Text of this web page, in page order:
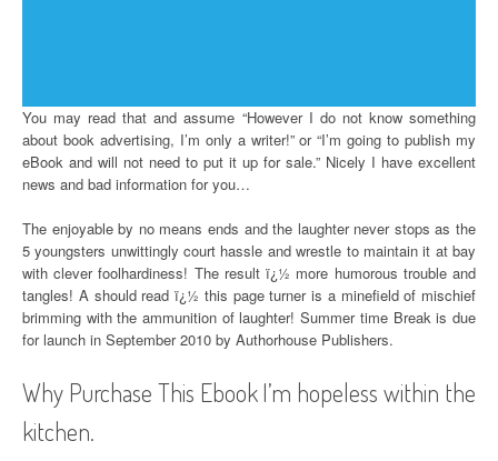
You may read that and assume “However I do not know something
about book advertising, I’m only a writer!” or “I’m going to publish my
eBook and will not need to put it up for sale.” Nicely I have excellent
news and bad information for you…
The enjoyable by no means ends and the laughter never stops as the
5 youngsters unwittingly court hassle and wrestle to maintain it at bay
with clever foolhardiness! The result ï¿½ more humorous trouble and
tangles! A should read ï¿½ this page turner is a minefield of mischief
brimming with the ammunition of laughter! Summer time Break is due
for launch in September 2010 by Authorhouse Publishers.
Why Purchase This Ebook I’m hopeless within the
kitchen.